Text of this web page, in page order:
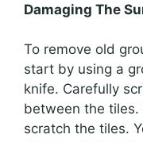
Damaging The
To remove old
start by using a
knife. Carefully
between the tiles.
scratch the tiles.